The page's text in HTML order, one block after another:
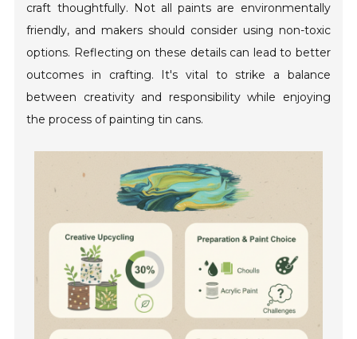
craft thoughtfully. Not all paints are environmentally
friendly, and makers should consider using non-toxic
options. Reflecting on these details can lead to better
outcomes in crafting. It's vital to strike a balance
between creativity and responsibility while enjoying
the process of painting tin cans.